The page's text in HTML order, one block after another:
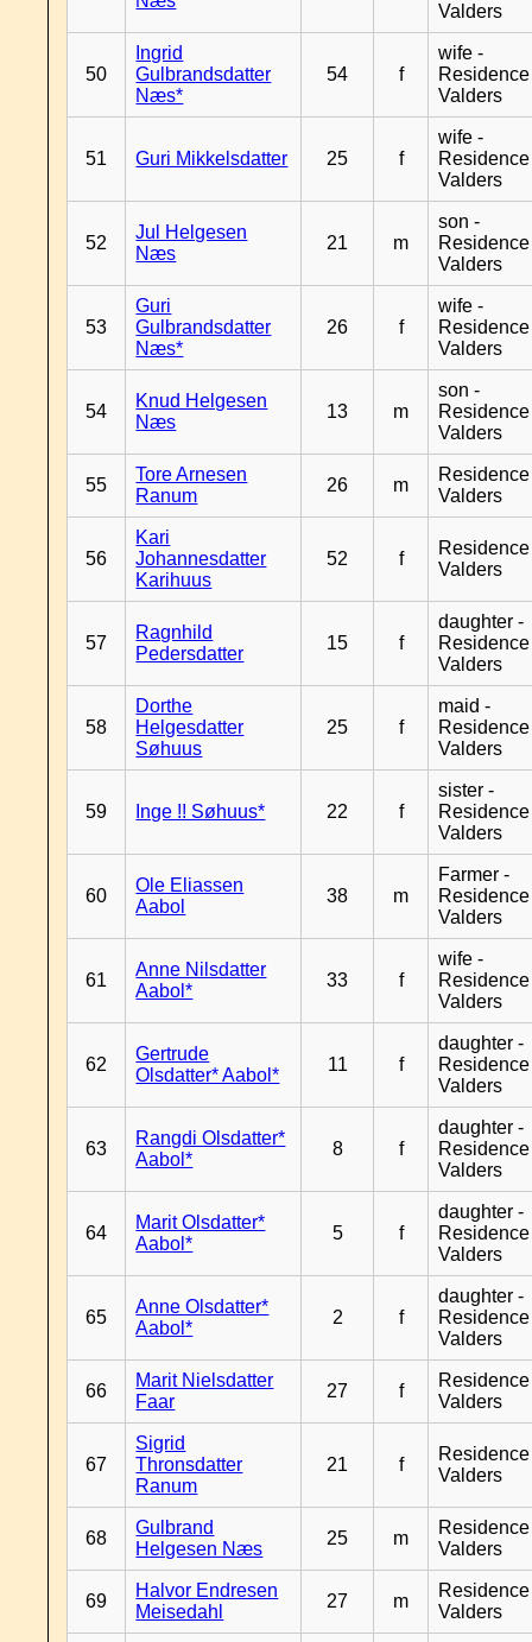
Valders
50
Ingrid
Gulbrandsdatter
Næs*
54 f
wife -
Residence
Valders
51 Guri Mikkelsdatter 25 f
wife -
Residence
Valders
52
Jul Helgesen
Næs
21 m
son -
Residence
Valders
53
Guri
Gulbrandsdatter
Næs*
26 f
wife -
Residence
Valders
54
Knud Helgesen
Næs
13 m
son -
Residence
Valders
55
Tore Arnesen
Ranum
26 m
Residence
Valders
56
Kari
Johannesdatter
Karihuus
52 f
Residence
Valders
57
Ragnhild
Pedersdatter
15 f
daughter -
Residence
Valders
58
Dorthe
Helgesdatter
Søhuus
25 f
maid -
Residence
Valders
59 Inge !! Søhuus* 22 f
sister -
Residence
Valders
60
Ole Eliassen
Aabol
38 m
Farmer -
Residence
Valders
61
Anne Nilsdatter
Aabol*
33 f
wife -
Residence
Valders
62
Gertrude
Olsdatter* Aabol*
11 f
daughter -
Residence
Valders
63
Rangdi Olsdatter*
Aabol*
8 f
daughter -
Residence
Valders
64
Marit Olsdatter*
Aabol*
5 f
daughter -
Residence
Valders
65
Anne Olsdatter*
Aabol*
2 f
daughter -
Residence
Valders
66
Marit Nielsdatter
Faar
27 f
Residence
Valders
67
Sigrid
Thronsdatter
Ranum
21 f
Residence
Valders
68
Gulbrand
Helgesen Næs
25 m
Residence
Valders
69
Halvor Endresen
Meisedahl
27 m
Residence
Valders